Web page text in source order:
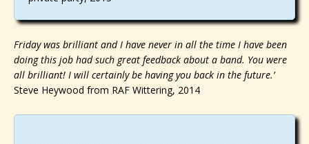
Friday was brilliant and I have never in all the time I have been
doing this job had such great feedback about a band. You were
all brilliant! I will certainly be having you back in the future.’
Steve Heywood from RAF Wittering, 2014